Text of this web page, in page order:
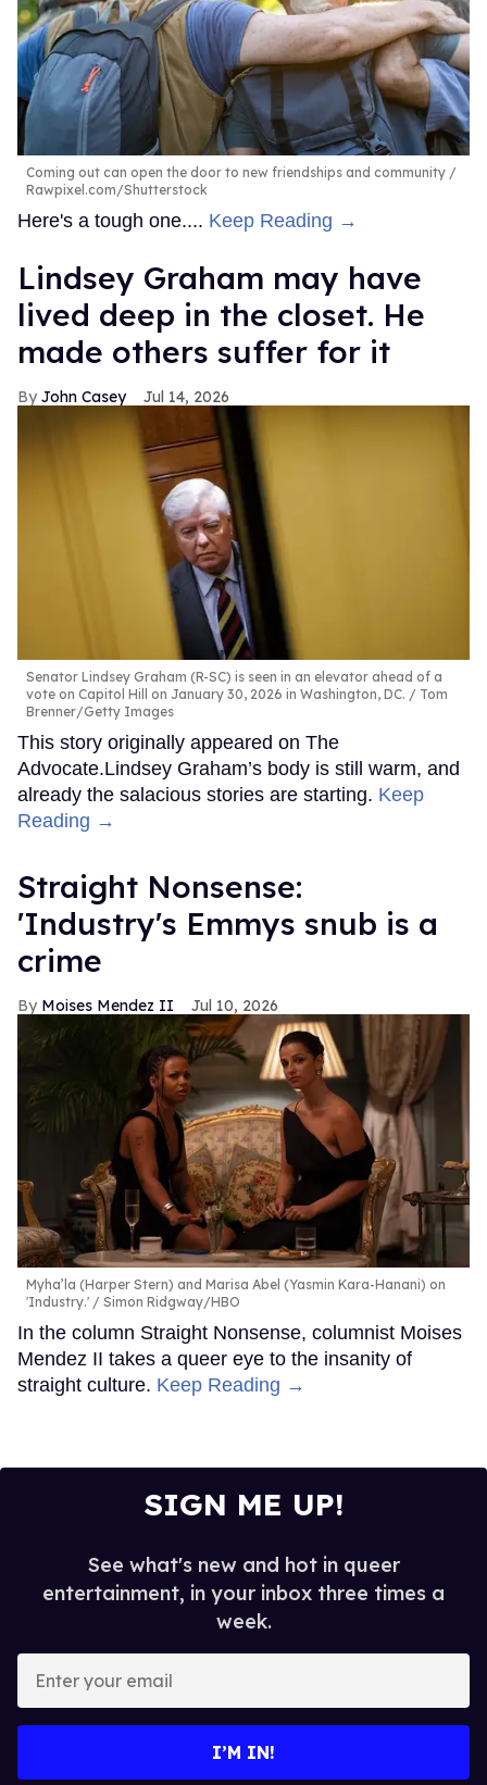
Coming out can open the door to new friendships and community
Rawpixel.com/Shutterstock
Here's a tough one.... Keep Reading →
Lindsey Graham may have
lived deep in the closet. He
made others suffer for it
John Casey Jul 14, 2026
Senator Lindsey Graham (R-SC) is seen in an elevator ahead of a
vote on Capitol Hill on January 30, 2026 in Washington, DC.
Tom
Brenner/Getty Images
This story originally appeared on The
Advocate.Lindsey Graham’s body is still warm, and
already the salacious stories are starting. Keep
Reading →
Straight Nonsense:
'Industry's Emmys snub is a
crime
Moises Mendez II Jul 10, 2026
Myha’la (Harper Stern) and Marisa Abel (Yasmin Kara-Hanani) on
'Industry.'
Simon Ridgway/HBO
In the column Straight Nonsense, columnist Moises
Mendez II takes a queer eye to the insanity of
straight culture. Keep Reading →
SIGN ME UP!
See what's new and hot in queer
entertainment, in your inbox three times a
week.
your
I’M IN!